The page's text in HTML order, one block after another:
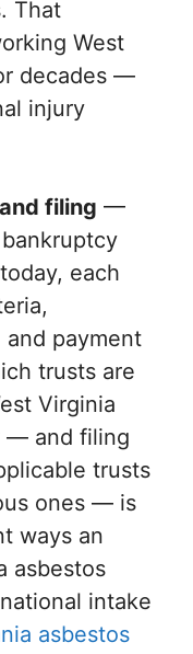
That
West
decades —
injury
filing —
each
payment
trusts are
Virginia
— and filing
trusts
ones — is
ways an
asbestos
intake
asbestos